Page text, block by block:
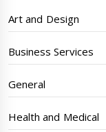
Art and Design
Business Services
General
Health and Medical